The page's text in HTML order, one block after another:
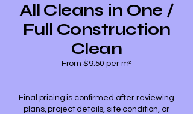
All Cleans in One /
Full Construction
Clean
From $9.50 per m²
Final pricing is confirmed after reviewing
plans, project details, site condition, or